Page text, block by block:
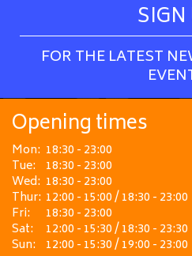
SIGN
FOR THE LATEST
Opening times
Mon: 18:30 - 23:00
Tue: 18:30 - 23:00
Wed: 18:30 - 23:00
Thur: 12:00 - 15:00 / 18:30 - 23:00
Fri:
18:30 - 23:00
Sat:
12:00 - 15:30 / 18:30 - 23:30
Sun: 12:00 - 15:30 / 19:00 - 23:00